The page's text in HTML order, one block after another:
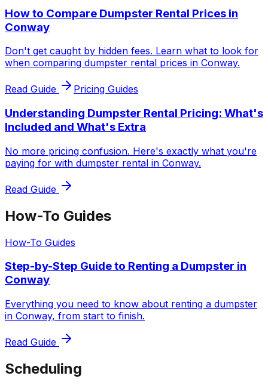
How to Compare Dumpster Rental Prices in
Conway
Don't get caught by hidden fees. Learn what to look for
when comparing dumpster rental prices in Conway.
Read Guide Pricing Guides
Understanding Dumpster Rental Pricing: What's
Included and What's Extra
No more pricing confusion. Here's exactly what you're
paying for with dumpster rental in Conway.
Read Guide
How-To Guides
How-To Guides
Step-by-Step Guide to Renting a Dumpster in
Conway
Everything you need to know about renting a dumpster
in Conway, from start to finish.
Read Guide
Scheduling